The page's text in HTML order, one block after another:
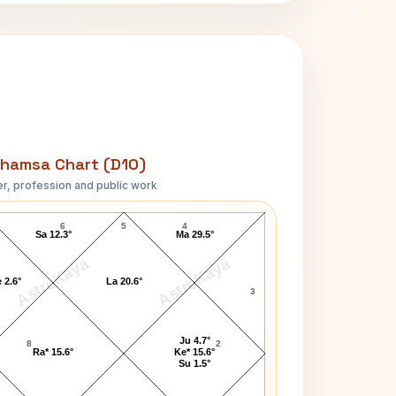
Chart (D10)
profession and public work
AstroKaya AstroKaya
Jesse Owens D10 Chart
5
6
8 2
3
4
Ju 4.7°
Ke* 15.6°
Su 1.5°
Ma 29.5°
La 20.6°
Sa 12.3°
2.6°
Ra* 15.6°